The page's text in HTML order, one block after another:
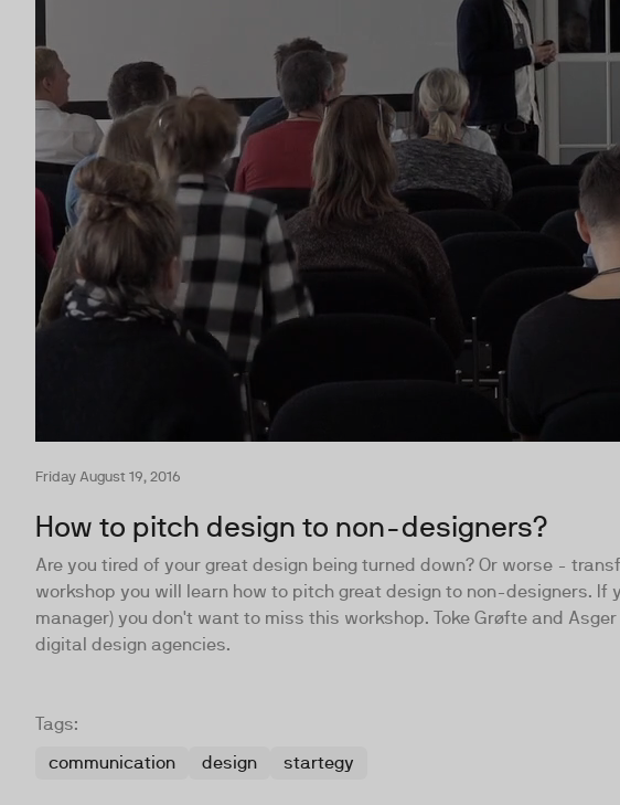
Friday August 19, 2016
How to pitch design to non-designers?
Are you tired of your great design being turned down? Or worse -
workshop you will learn how to pitch great design to non-designers. If
manager) you don't want to miss this workshop. Toke Grøfte and
digital design agencies.
Tags:
communication
design startegy